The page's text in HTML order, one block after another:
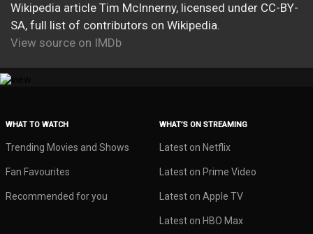
Wikipedia article Tim McInnerny, licensed under CC-BY-
SA, full list of contributors on Wikipedia.
View source on IMDb
WHAT TO WATCH
Trending Movies and Shows
Fan Favourites
Recommended for you
WHAT’S ON STREAMING
Latest on Netflix
Latest on Prime Video
Latest on Apple TV
Latest on HBO Max